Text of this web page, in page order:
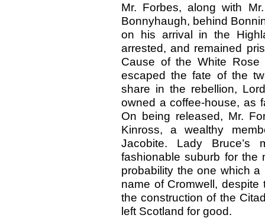
Mr. Forbes, along with
Bonnyhaugh, behind
on his arrival in the
arrested, and remained
Cause of the White
escaped the fate of the
share in the rebellion,
owned a coffee-house, as
On being released, Mr.
Kinross, a wealthy
Jacobite. Lady
fashionable suburb for the
probability the one which
name of Cromwell,
the construction of the
left Scotland for good.